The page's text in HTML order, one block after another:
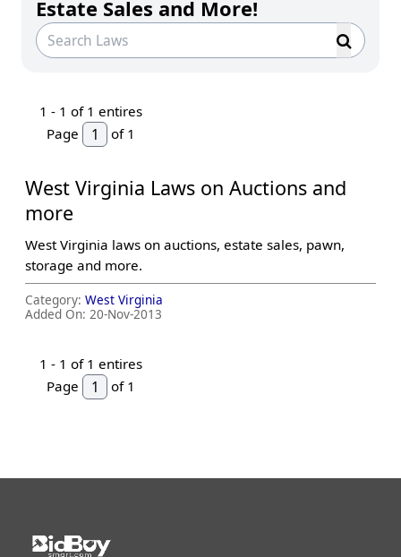
Estate Sales and More!
1 - 1 of 1 entires
Page
of 1
West Virginia Laws on Auctions and
more
West Virginia laws on auctions, estate sales, pawn,
storage and more.
Category: West Virginia
Added On: 20-Nov-2013
1 - 1 of 1 entires
Page
of 1